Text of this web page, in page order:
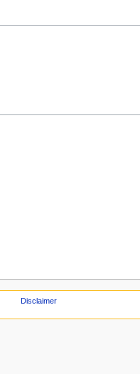
Disclaimer